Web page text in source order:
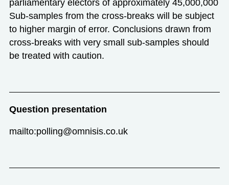
parliamentary electors of approximately 45,000,000
Sub-samples from the cross-breaks will be subject
to higher margin of error. Conclusions drawn from
cross-breaks with very small sub-samples should
be treated with caution.
Question presentation
mailto:polling@omnisis.co.uk